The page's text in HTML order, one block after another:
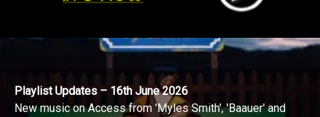
Playlist Updates – 16th June 2026
New music on Access from 'Myles Smith', 'Baauer' and